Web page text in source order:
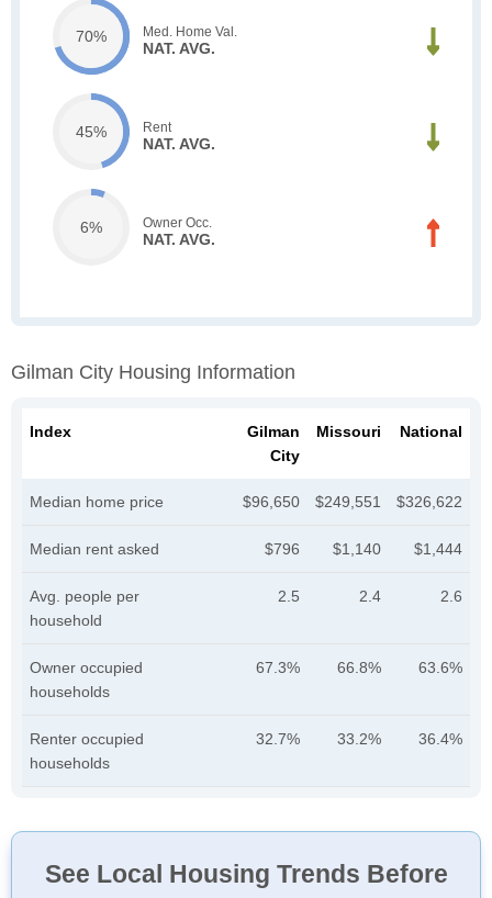
70% Med. Home Val.
NAT. AVG.
45% Rent
NAT. AVG.
6% Owner Occ.
NAT. AVG.
Gilman City Housing Information
Index
Gilman
City
Missouri National
Median home price $96,650 $249,551 $326,622
Median rent asked $796 $1,140 $1,444
Avg. people per
household
2.5 2.4 2.6
Owner occupied
households
67.3% 66.8% 63.6%
Renter occupied
households
32.7% 33.2% 36.4%
See Local Housing Trends Before